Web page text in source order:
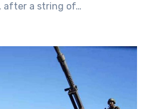
after a string of…